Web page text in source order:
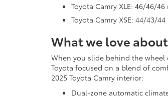
Toyota Camry XLE: 46/46/46
Toyota Camry XSE: 44/43/
What we love
When you slide behind the
Toyota focused on a blend of
2025 Toyota Camry interior:
Dual-zone automatic